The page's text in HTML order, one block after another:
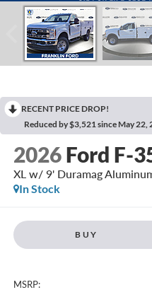
RECENT PRICE DROP!
Reduced by $3,521 since May 22,
2026 Ford F-
XL w/ 9' Duramag
In Stock
BUY
MSRP: